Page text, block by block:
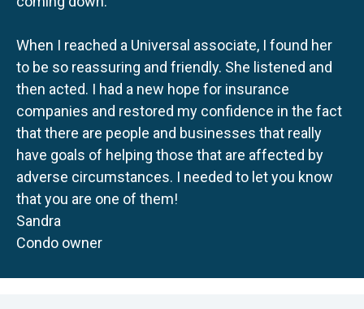
When I reached a Universal associate, I found her
to be so reassuring and friendly. She listened and
then acted. I had a new hope for insurance
companies and restored my confidence in the fact
that there are people and businesses that really
have goals of helping those that are affected by
adverse circumstances. I needed to let you know
that you are one of them!
Sandra
Condo owner